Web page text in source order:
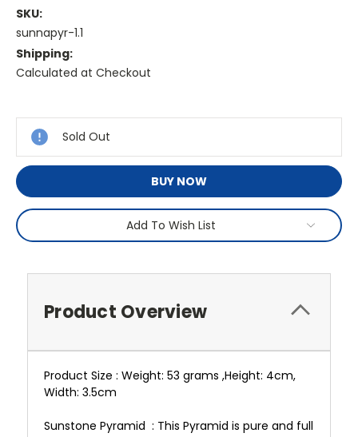
SKU:
sunnapyr-1.1
Shipping:
Calculated at Checkout
Stock:
Sold Out
BUY NOW
Add To Wish List
Product Overview
Product Size : Weight: 53 grams ,Height: 4cm,
Width: 3.5cm
Sunstone Pyramid : This Pyramid is pure and full